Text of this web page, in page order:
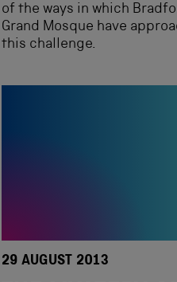
of the ways in which
Grand Mosque have
this challenge.
29 AUGUST 2013